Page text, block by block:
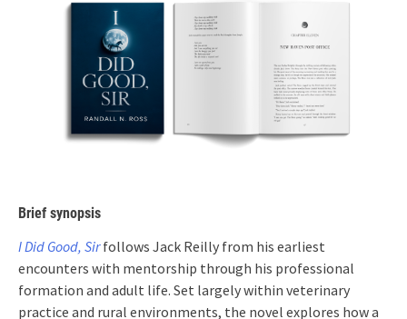
Brief synopsis
I Did Good, Sirfollows Jack Reilly from his earliest
encounters with mentorship through his professional
formation and adult life. Set largely within veterinary
practice and rural environments, the novel explores how a